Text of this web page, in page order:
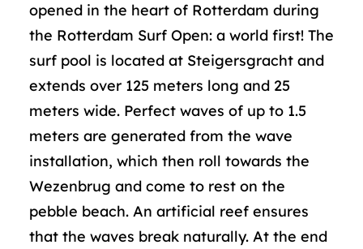
opened in the heart of Rotterdam during
the Rotterdam Surf Open: a world first! The
surf pool is located at Steigersgracht and
extends over 125 meters long and 25
meters wide. Perfect waves of up to 1.5
meters are generated from the wave
installation, which then roll towards the
Wezenbrug and come to rest on the
pebble beach. An artificial reef ensures
that the waves break naturally. At the end